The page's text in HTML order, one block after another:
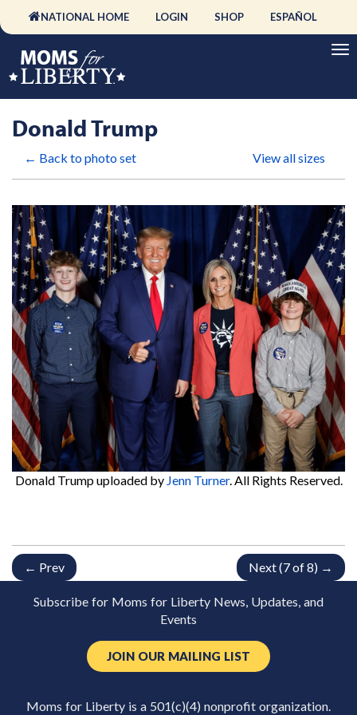
NATIONAL HOME LOGIN SHOP ESPAÑOL
Donald Trump
← Back to photo set View all sizes
Donald Trumpuploaded by Jenn Turner. All Rights Reserved.
← Prev Next (7 of 8) →
Subscribe for Moms for Liberty News, Updates, and
Events
JOIN OUR MAILING LIST
Moms for Liberty is a 501(c)(4) nonprofit organization.